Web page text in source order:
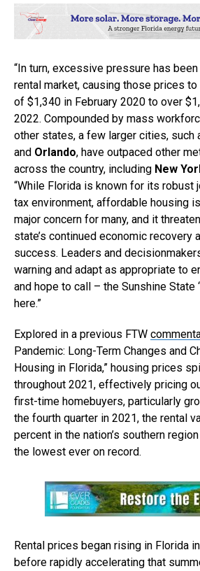
“In turn, excessive pressure has been
rental market, causing those prices
of $1,340 in February 2020 to over
2022. Compounded by mass
other states, a few larger cities, such
and Orlando, have outpaced other
across the country, including New
“While Florida is known for its robust
tax environment, affordable housing
major concern for many, and it
state’s continued economic recovery
success. Leaders and
warning and adapt as appropriate to
and hope to call – the Sunshine State
here.”
Explored in a previous FTW
Pandemic: Long-Term Changes and
Housing in Florida,” housing prices
throughout 2021, effectively pricing
first-time homebuyers, particularly
the fourth quarter in 2021, the rental
percent in the nation’s southern
the lowest ever on record.
Rental prices began rising in Florida
before rapidly accelerating that